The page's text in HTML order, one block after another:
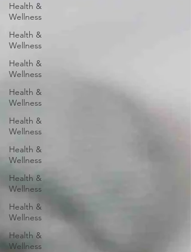
Health &
Wellness
Health &
Wellness
Health &
Wellness
Health &
Wellness
Health &
Wellness
Health &
Wellness
Health &
Wellness
Health &
Wellness
Health &
Wellness